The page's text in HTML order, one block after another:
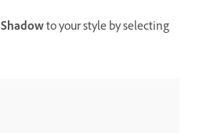
Shadowto your style by selecting